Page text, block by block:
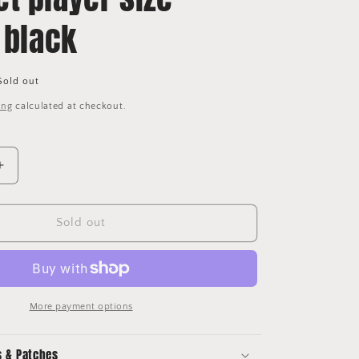
out
calculated at checkout.
Increase
League
Sold out
More payment options
& Patches